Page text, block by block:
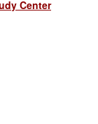
Center